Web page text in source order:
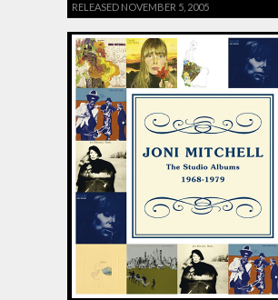
RELEASED NOVEMBER 5, 2005